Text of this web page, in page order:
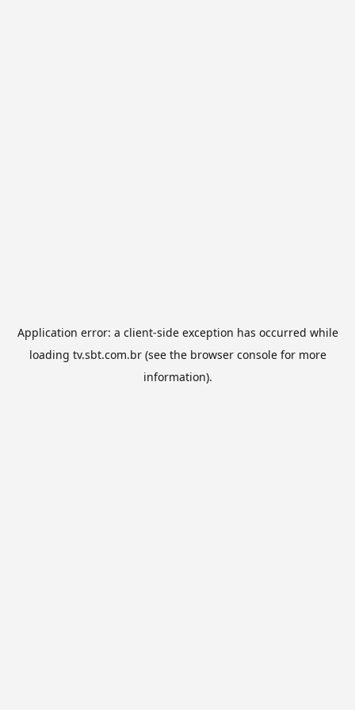
Application error: a client-side exception has occurred while
loading tv.sbt.com.br(see the browser consolefor more
information).